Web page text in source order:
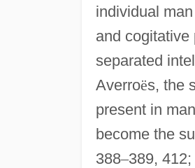
individual
and cogitative
separated
Averroës, the
present in
become the
388–389,